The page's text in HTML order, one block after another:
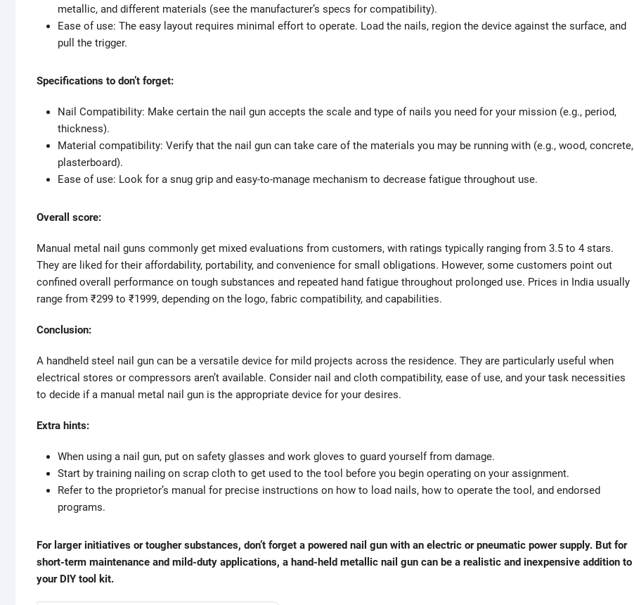
metallic, and different materials (see the manufacturer’s specs for compatibility).
Ease of use: The easy layout requires minimal effort to operate. Load the nails, region the device against the surface, and
pull the trigger.
Specifications to don’t forget:
Nail Compatibility: Make certain the nail gun accepts the scale and type of nails you need for your mission (e.g., period,
thickness).
Material compatibility: Verify that the nail gun can take care of the materials you may be running with (e.g., wood, concrete,
plasterboard).
Ease of use: Look for a snug grip and easy-to-manage mechanism to decrease fatigue throughout use.
Overall score:
Manual metal nail guns commonly get mixed evaluations from customers, with ratings typically ranging from 3.5 to 4 stars.
They are liked for their affordability, portability, and convenience for small obligations. However, some customers point out
confined overall performance on tough substances and repeated hand fatigue throughout prolonged use. Prices in India usually
range from ₹299 to ₹1999, depending on the logo, fabric compatibility, and capabilities.
Conclusion:
A handheld steel nail gun can be a versatile device for mild projects across the residence. They are particularly useful when
electrical stores or compressors aren’t available. Consider nail and cloth compatibility, ease of use, and your task necessities
to decide if a manual metal nail gun is the appropriate device for your desires.
Extra hints:
When using a nail gun, put on safety glasses and work gloves to guard yourself from damage.
Start by training nailing on scrap cloth to get used to the tool before you begin operating on your assignment.
Refer to the proprietor’s manual for precise instructions on how to load nails, how to operate the tool, and endorsed
programs.
For larger initiatives or tougher substances, don’t forget a powered nail gun with an electric or pneumatic power supply. But for
short-term maintenance and mild-duty applications, a hand-held metallic nail gun can be a realistic and inexpensive addition to
your DIY tool kit.